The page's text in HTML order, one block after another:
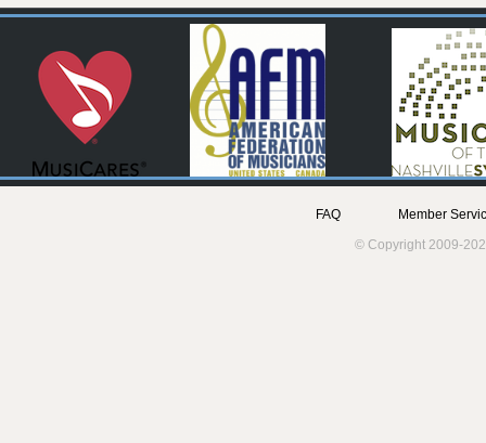
FAQ
Member
© Copyright 2009-